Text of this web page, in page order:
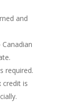
and
required.
credit is